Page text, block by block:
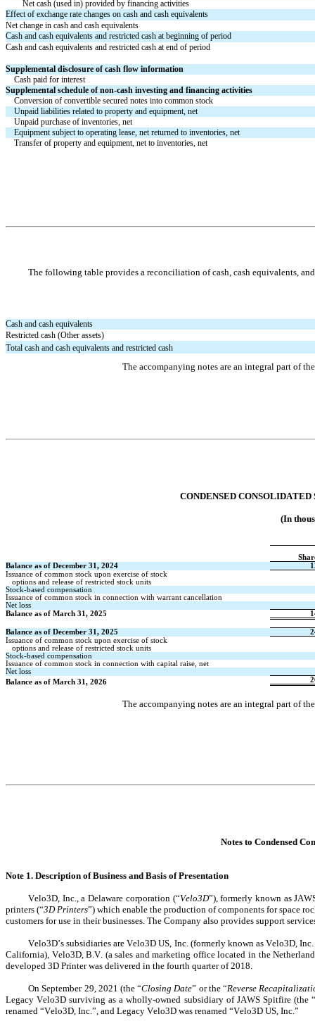
Net cash (used in) provided by financing activities
Effect of exchange rate changes on cash and cash equivalents
Net change in cash and cash equivalents
Cash and cash equivalents and restricted cash at beginning of period
Cash and cash equivalents and restricted cash at end of period
Supplemental disclosure of cash flow information
Cash paid for interest
Supplemental schedule of non-cash investing and financing activities
Conversion of convertible secured notes into common stock
Unpaid liabilities related to property and equipment, net
Unpaid purchase of inventories, net
Equipment subject to operating lease, net returned to inventories, net
Transfer of property and equipment, net to inventories, net
The following table provides a reconciliation of cash, cash equivalents,
Cash and cash equivalents
Restricted cash (Other assets)
Total cash and cash equivalents and restricted cash
The accompanying notes are an integral part of
CONDENSED
(In
Balance as of December 31, 2024
Issuance of common stock upon exercise of stock
options and release of restricted stock units
Stock-based compensation
Issuance of common stock in connection with warrant cancellation
Net loss
Balance as of March 31, 2025
Balance as of December 31, 2025
Issuance of common stock upon exercise of stock
options and release of restricted stock units
Stock-based compensation
Issuance of common stock in connection with capital raise, net
Net loss
Balance as of March 31, 2026
The accompanying notes are an integral part of
Notes to Condensed
Note 1. Description of Business and Basis of Presentation
Velo3D, Inc., a Delaware corporation (“Velo3D”), formerly known as
printers (“3D Printers”) which enable the production of components for space
customers for use in their businesses. The Company also provides support
Velo3D’s subsidiaries are Velo3D US, Inc. (formerly known as Velo3D, Inc.
California), Velo3D, B.V. (a sales and marketing office located in the
developed 3D Printer was delivered in the fourth quarter of 2018.
On September 29, 2021 (the “Closing Date” or the “Reverse
Legacy Velo3D surviving as a wholly-owned subsidiary of JAWS Spitfire (the “
renamed “Velo3D, Inc.”, and Legacy Velo3D was renamed “Velo3D US, Inc.”